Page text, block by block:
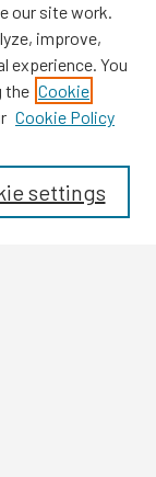
our site work.
improve,
experience. You
the Cookie
Cookie Policy
settings